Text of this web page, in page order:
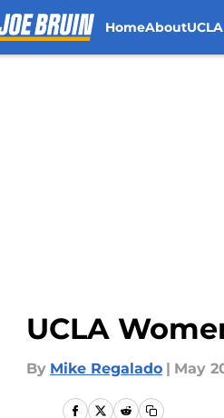
HomeAbout
UCLA
By Mike Regalado | May